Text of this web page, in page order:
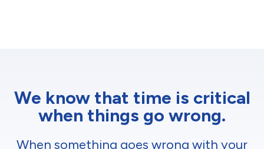
We know that time is critical
when things go wrong.
When something goes wrong with your